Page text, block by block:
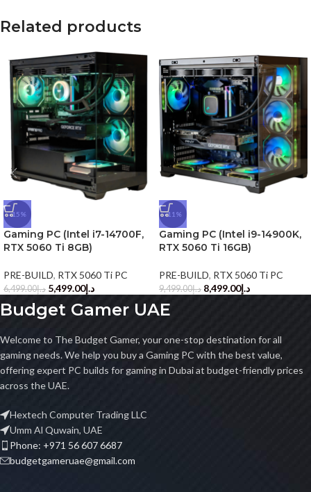
Related products
-15%
Gaming PC (Intel i7-14700F,
RTX 5060 Ti 8GB)
PRE-BUILD, RTX 5060 Ti PC
د.إ6,499.00 د.إ5,499.00
-11%
Gaming PC (Intel i9-14900K,
RTX 5060 Ti 16GB)
PRE-BUILD, RTX 5060 Ti PC
د.إ9,499.00 د.إ8,499.00
Budget Gamer UAE
Welcome to The Budget Gamer, your one-stop destination for all
gaming needs. We help you buy a Gaming PC with the best value,
offering expert PC builds for gaming in Dubai at budget-friendly prices
across the UAE.
Hextech Computer Trading LLC
Umm Al Quwain, UAE
Phone: +971 56 607 6687
budgetgameruae@gmail.com